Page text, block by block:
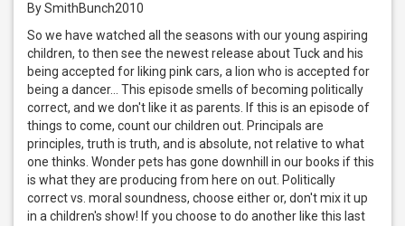
By SmithBunch2010
So we have watched all the seasons with our young aspiring
children, to then see the newest release about Tuck and his
being accepted for liking pink cars, a lion who is accepted for
being a dancer… This episode smells of becoming politically
correct, and we don't like it as parents. If this is an episode of
things to come, count our children out. Principals are
principles, truth is truth, and is absolute, not relative to what
one thinks. Wonder pets has gone downhill in our books if this
is what they are producing from here on out. Politically
correct vs. moral soundness, choose either or, don't mix it up
in a children's show! If you choose to do another like this last